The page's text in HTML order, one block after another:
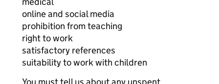
online and social media
prohibition from teaching
right to work
satisfactory references
suitability to work with children